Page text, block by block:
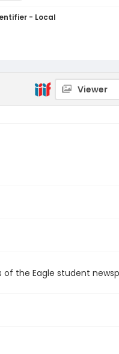
- Local
Viewer
the Eagle student